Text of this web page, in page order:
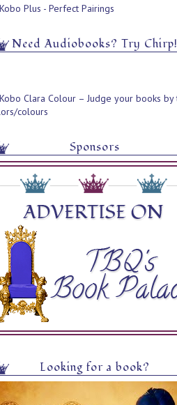
Need Audiobooks? Try Chirp!
Sponsors
Looking for a book?